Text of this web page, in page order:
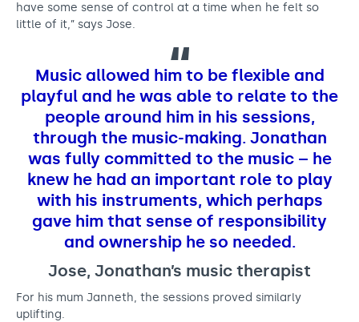
have some sense of control at a time when he felt so
little of it,” says Jose.
Music allowed him to be flexible and
playful and he was able to relate to the
people around him in his sessions,
through the music-making. Jonathan
was fully committed to the music – he
knew he had an important role to play
with his instruments, which perhaps
gave him that sense of responsibility
and ownership he so needed.
Jose, Jonathan’s music therapist
For his mum Janneth, the sessions proved similarly
uplifting.